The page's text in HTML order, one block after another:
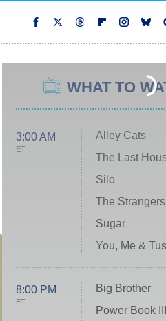
WHAT TO
3:00 AM
ET
Alley Cats
The Last
Silo
The
Sugar
You, Me &
8:00 PM
ET
Big Brother
Power Book